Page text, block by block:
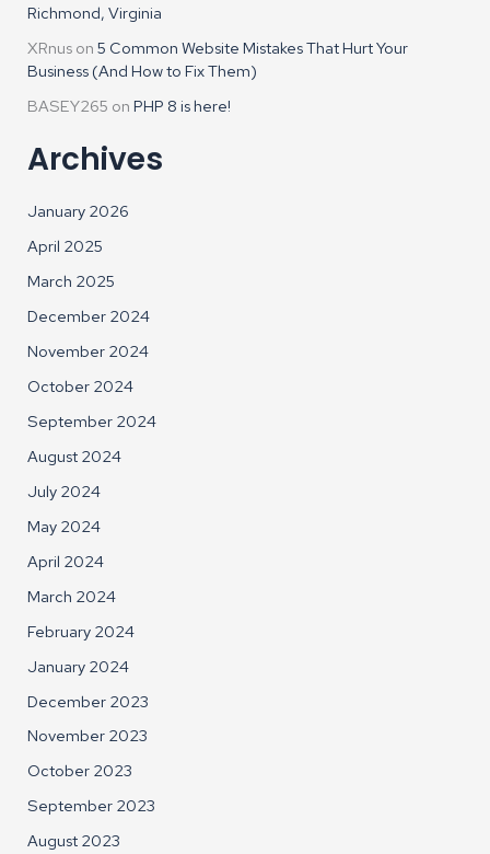
Richmond, Virginia
XRnus on5 Common Website Mistakes That Hurt Your
Business (And How to Fix Them)
BASEY265 onPHP 8 is here!
Archives
January 2026
April 2025
March 2025
December 2024
November 2024
October 2024
September 2024
August 2024
July 2024
May 2024
April 2024
March 2024
February 2024
January 2024
December 2023
November 2023
October 2023
September 2023
August 2023